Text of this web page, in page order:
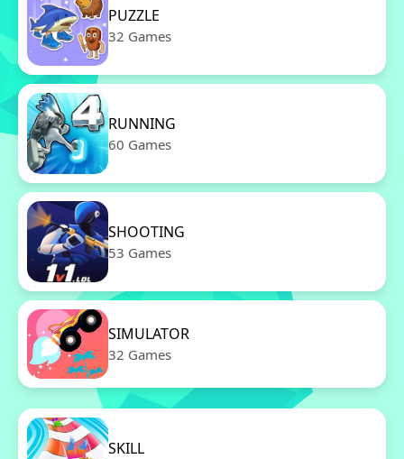
PUZZLE
32 Games
RUNNING
60 Games
SHOOTING
53 Games
SIMULATOR
32 Games
SKILL